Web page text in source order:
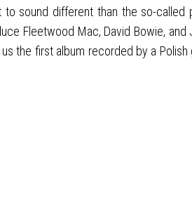
sound different than the so-called
Fleetwood Mac, David Bowie, and
the first album recorded by a Polish